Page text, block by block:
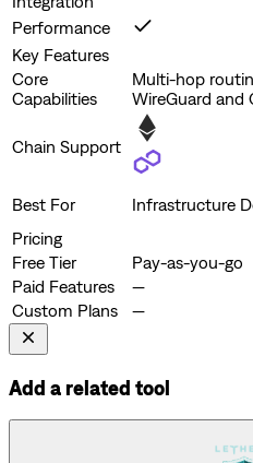
Performance
Key Features
Core
Capabilities
Multi-hop
WireGuard and
Chain Support
Best For Infrastructure
Pricing
Free Tier
Pay-as-you-go
Paid Features
—
Custom Plans
—
Add a related tool